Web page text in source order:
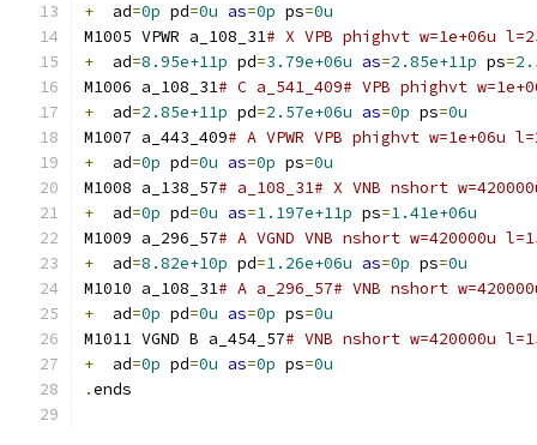
+
  ad
=0p pd=0u as=0p ps=0u
M1005 VPWR a_108_31# X VPB phighvt w=1e+06u
+
  ad
=8.95e+11p pd=3.79e+06u as=2.85e+11p ps=
M1006 a_108_31# C a_541_409# VPB phighvt
+
  ad
=2.85e+11p pd=2.57e+06u as=0p ps=0u
M1007 a_443_409# A VPWR VPB phighvt w=1e+06u
+
  ad
=0p pd=0u as=0p ps=0u
M1008 a_138_57# a_108_31# X VNB nshort
+
  ad
=0p pd=0u as=1.197e+11p ps=1.41e+06u
M1009 a_296_57# A VGND VNB nshort w=420000u
+
  ad
=8.82e+10p pd=1.26e+06u as=0p ps=0u
M1010 a_108_31# A a_296_57# VNB nshort
+
  ad
=0p pd=0u as=0p ps=0u
M1011 VGND B a_454_57# VNB nshort w=420000u
+
  ad
=0p pd=0u as=0p ps=0u
.ends